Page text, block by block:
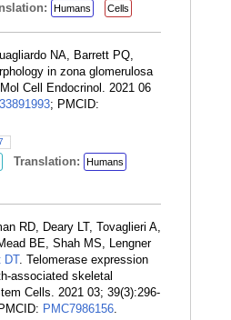
Humans Cells
NA, Barrett PQ,
in zona glomerulosa
Cell Endocrinol. 2021 06
33891993; PMCID:
Translation:
Humans
RD, Deary LT, Tovaglieri A,
BE, Shah MS, Lengner
DT. Telomerase expression
associated skeletal
Cells. 2021 03; 39(3):296-
PMC7986156.